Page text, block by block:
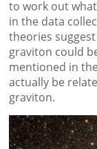
to work out
in the data
theories
graviton could
mentioned in
actually be
graviton.